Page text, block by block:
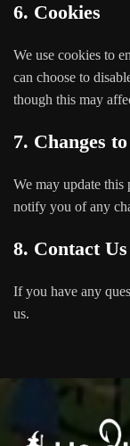
6. Cookies
We use cookies to
can choose to
though this may
7. Changes
We may update
notify you of any
8. Contact Us
If you have any
us.